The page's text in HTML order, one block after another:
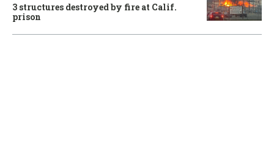
3 structures destroyed by fire at Calif.
prison